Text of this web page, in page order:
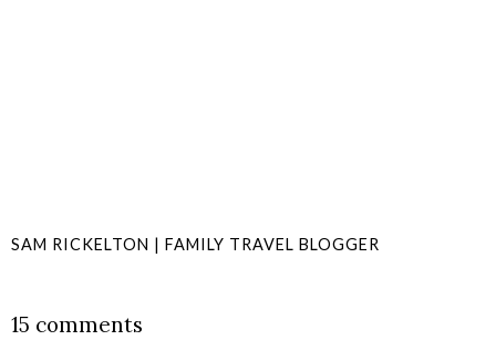
SAM RICKELTON | FAMILY TRAVEL BLOGGER
15 comments